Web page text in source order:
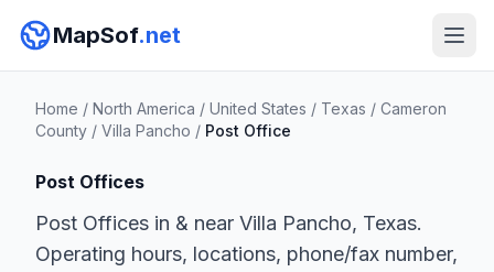
MapSof.net
Home / North America / United States / Texas / Cameron
County / Villa Pancho / Post Office
Post Offices
Post Offices in & near Villa Pancho, Texas.
Operating hours, locations, phone/fax number,